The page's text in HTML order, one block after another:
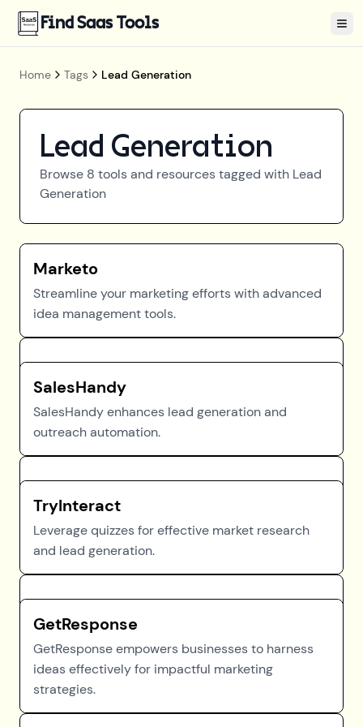
Find Saas Tools
Home Tags Lead Generation
Lead Generation
Browse 8 tools and resources tagged with Lead
Generation
Marketo
Streamline your marketing efforts with advanced
idea management tools.
SalesHandy
SalesHandy enhances lead generation and
outreach automation.
TryInteract
Leverage quizzes for effective market research
and lead generation.
GetResponse
GetResponse empowers businesses to harness
ideas effectively for impactful marketing
strategies.